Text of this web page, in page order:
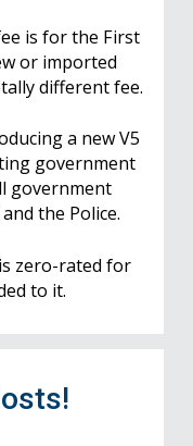
is for the First
or imported
different fee.
a new V5
government
government
the Police.
zero-rated for
to it.